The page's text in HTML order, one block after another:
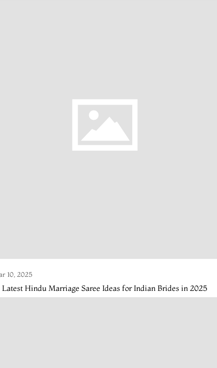
10, 2025
Latest Hindu Marriage Saree Ideas for Indian Brides in 2025